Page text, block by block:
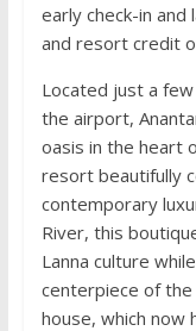
early check-in
and resort credit
Located just a
the airport,
oasis in the heart
resort beautifully
contemporary
River, this
Lanna culture
centerpiece of
house, which now